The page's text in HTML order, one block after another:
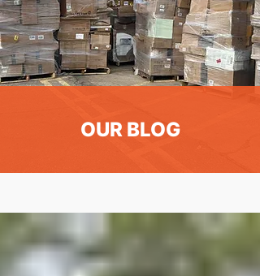
OUR BLOG